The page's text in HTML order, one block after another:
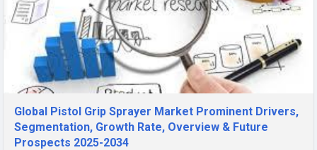
Global Pistol Grip Sprayer Market Prominent Drivers,
Segmentation, Growth Rate, Overview & Future
Prospects 2025-2034